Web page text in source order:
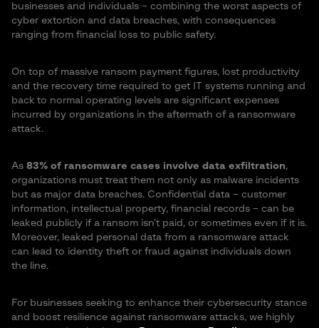
businesses and individuals – combining the worst aspects of
cyber extortion and data breaches, with consequences
ranging from financial loss to public safety.
On top of massive ransom payment figures, lost productivity
and the recovery time required to get IT systems running and
back to normal operating levels are significant expenses
incurred by organizations in the aftermath of a ransomware
attack.
As 83% of ransomware cases involve data exfiltration,
organizations must treat them not only as malware incidents
but as major data breaches. Confidential data – customer
information, intellectual property, financial records – can be
leaked publicly if a ransom isn’t paid, or sometimes even if it is.
Moreover, leaked personal data from a ransomware attack
can lead to identity theft or fraud against individuals down
the line.
For businesses seeking to enhance their cybersecurity stance
and boost resilience against ransomware attacks, we highly